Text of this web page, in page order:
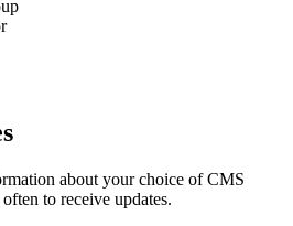
about your choice of CMS
to receive updates.